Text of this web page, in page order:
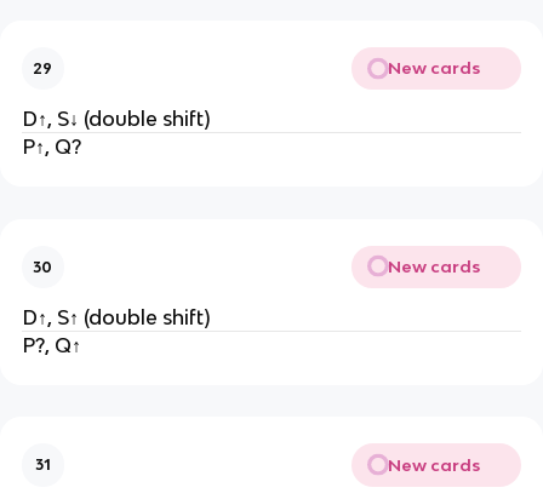
29 New cards
D↑, S↓ (double shift)
P↑, Q?
30 New cards
D↑, S↑ (double shift)
P?, Q↑
31 New cards